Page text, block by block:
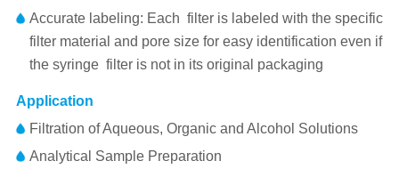
Accurate labeling: Each filter is labeled with the specific
filter material and pore size for easy identification even if
the syringe filter is not in its original packaging
Application
Filtration of Aqueous, Organic and Alcohol Solutions
Analytical Sample Preparation